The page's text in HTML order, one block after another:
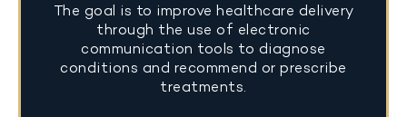
The goal is to improve healthcare delivery
through the use of electronic
communication tools to diagnose
conditions and recommend or prescribe
treatments.